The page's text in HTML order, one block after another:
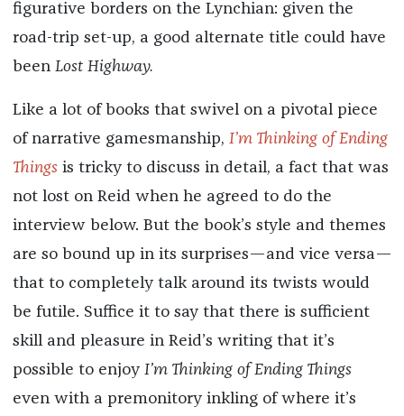
figurative borders on the Lynchian: given the
road-trip set-up, a good alternate title could have
been Lost Highway.
Like a lot of books that swivel on a pivotal piece
of narrative gamesmanship, I’m Thinking of Ending
Things is tricky to discuss in detail, a fact that was
not lost on Reid when he agreed to do the
interview below. But the book’s style and themes
are so bound up in its surprises—and vice versa—
that to completely talk around its twists would
be futile. Suffice it to say that there is sufficient
skill and pleasure in Reid’s writing that it’s
possible to enjoy I’m Thinking of Ending Things
even with a premonitory inkling of where it’s